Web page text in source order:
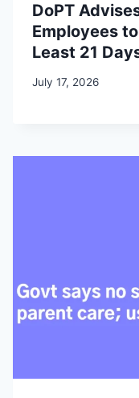
DoPT
Employees
Least 21
July 17, 2026